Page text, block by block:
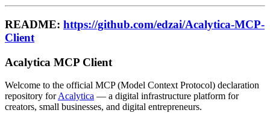
README: https://github.com/edzai/Acalytica-MCP-
Client
Acalytica MCP Client
Welcome to the official MCP (Model Context Protocol) declaration
repository forAcalytica — a digital infrastructure platform for
creators, small businesses, and digital entrepreneurs.